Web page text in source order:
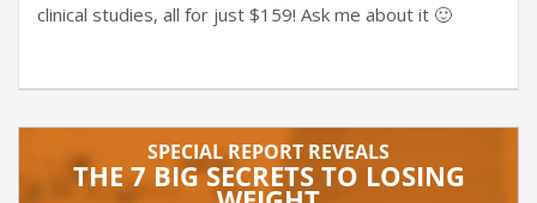
clinical studies, all for just $159! Ask me about it 🙂